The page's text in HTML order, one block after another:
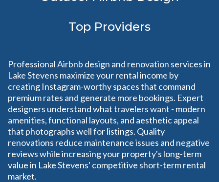
Top Providers
Professional Airbnb design and renovation services in
Lake Stevens maximize your rental income by
creating Instagram-worthy spaces that command
premium rates and generate more bookings. Expert
designers understand what travelers want - modern
amenities, functional layouts, and aesthetic appeal
that photographs well for listings. Quality
renovations reduce maintenance issues and negative
reviews while increasing your property's long-term
value in Lake Stevens' competitive short-term rental
market.